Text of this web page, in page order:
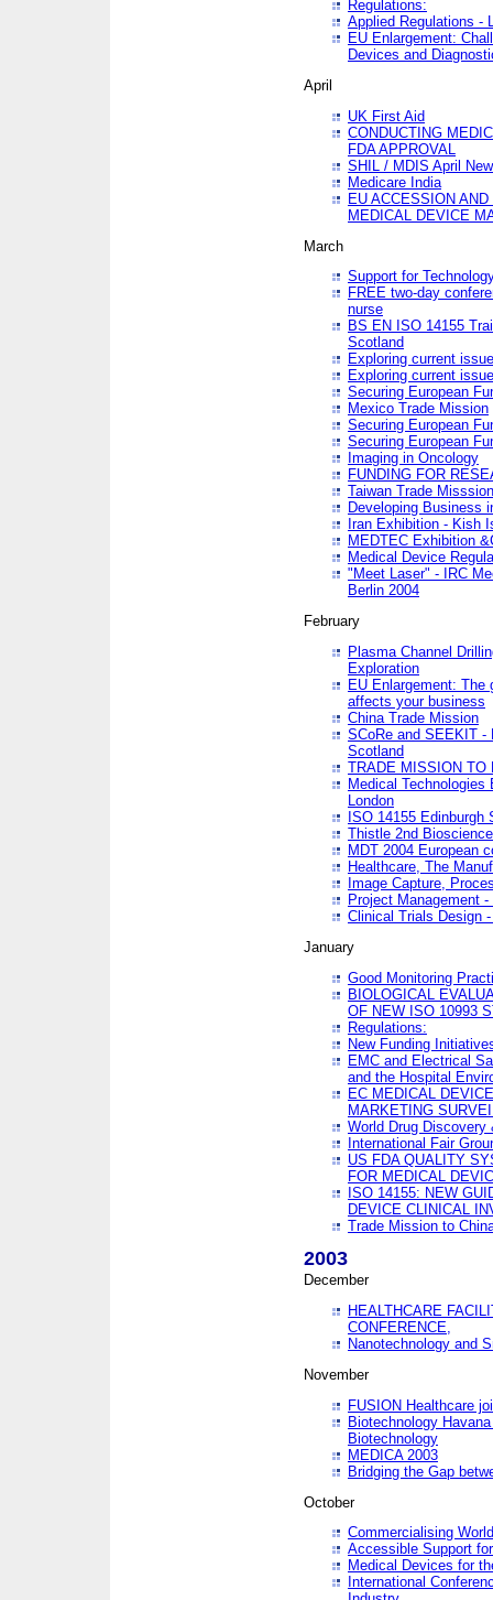
Regulations:
Applied Regulations -
EU Enlargement:
Devices and
April
UK First Aid
CONDUCTING
FDA APPROVAL
SHIL / MDIS April
Medicare India
EU ACCESSION
MEDICAL DEVICE
March
Support for
FREE two-day
nurse
BS EN ISO 14155
Scotland
Exploring current
Exploring current
Securing European
Mexico Trade Mission
Securing European
Securing European
Imaging in Oncology
FUNDING FOR
Taiwan Trade Misssion
Developing Business
Iran Exhibition - Kish
MEDTEC Exhibition
Medical Device
"Meet Laser" - IRC
Berlin 2004
February
Plasma Channel
Exploration
EU Enlargement: The
affects your business
China Trade Mission
SCoRe and SEEKIT -
Scotland
TRADE MISSION TO
Medical
London
ISO 14155 Edinburgh
Thistle 2nd
MDT 2004 European
Healthcare, The
Image Capture,
Project Management
Clinical Trials Design
January
Good Monitoring
BIOLOGICAL
OF NEW ISO 10993
Regulations:
New Funding
EMC and Electrical
and the Hospital
EC MEDICAL
MARKETING
World Drug
International Fair
US FDA QUALITY
FOR MEDICAL
ISO 14155: NEW
DEVICE CLINICAL
Trade Mission to
2003
December
HEALTHCARE
CONFERENCE,
Nanotechnology and
November
FUSION Healthcare
Biotechnology
Biotechnology
MEDICA 2003
Bridging the Gap
October
Commercialising
Accessible Support
Medical Devices for
International